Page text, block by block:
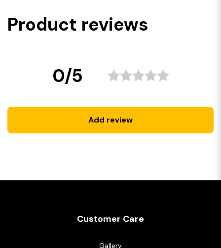
Product reviews
0/5
Add review
Customer Care
Gallery